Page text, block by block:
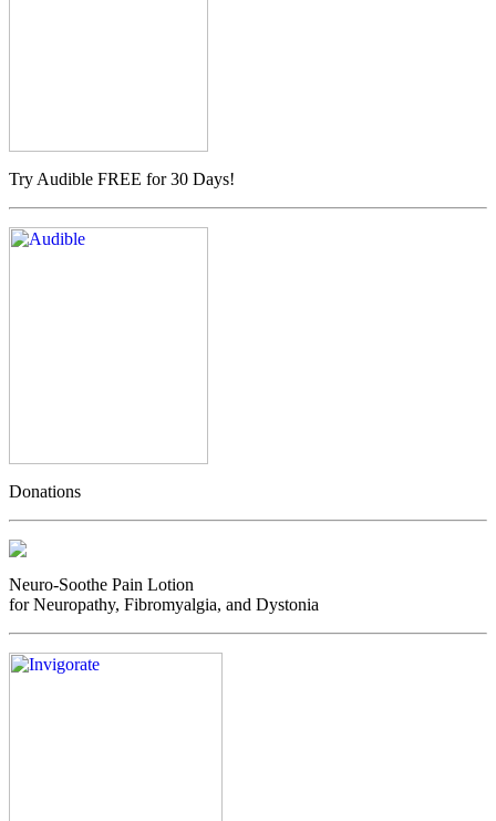
Try Audible FREE for 30 Days!
Donations
Neuro-Soothe Pain Lotion
for Neuropathy, Fibromyalgia, and Dystonia